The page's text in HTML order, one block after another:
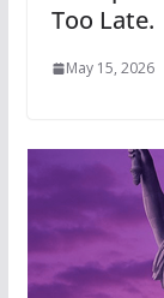
Too Late.
May 15, 2026